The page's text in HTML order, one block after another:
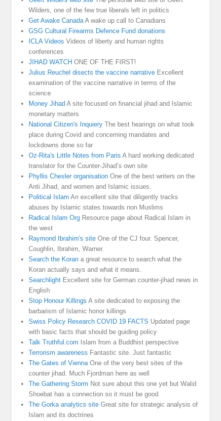
Wilders, one of the few true liberals left in politics
Get Awake Canada A wake up call to Canadians
GSG Cultural Firearms Defence Fund donations
ICLA Videos Videos of liberty and human rights
conferences
JIHAD WATCH ONE OF THE FIRST!
Julius Reuchel disects the vaccine narrative Excellent
examination of the vaccine narrative in terms of the
science
Money Jihad A site focused on financial jihad and Islamic
monetary matters
National Citizen's Inquiery The best hearings on what took
place during Covid and concerning mandates and
lockdowns done so far
Oz-Rita's Little Notes from Paris A hard working dedicated
translator for the Counter-Jihad’s own site
Phyllis Chesler organisation One of the best writers on the
Anti Jihad, and women and Islamic issues.
Political Islam An excellent site that diligently tracks
abuses by Islamic states towards non Muslims
Radical Islam Org Resource page about Radical Islam in
the west
Raymond Ibrahim's site One of the CJ four. Spencer,
Coughlin, Ibrahim, Warner.
Search the Koran a great resource to search what the
Koran actually says and what it means.
Searchlight Excellent site for German counter-jihad news in
English
Stop Honour Killings A site dedicated to exposing the
barbarism of Islamic honor killings
Swiss Policy Research COVID 19 FACTS Updated page
with basic facts that should be guiding policy
Talk Truthful.com Islam from a Buddhist perspective
Terrorism awareness Fantastic site. Just fantastic
The Gates of Vienna One of the very best sites of the
counter jihad. Much Fjordman here as well
The Gathering Storm Not sure about this one yet but Walid
Shoebat has a connection so it must be good
The Gorka analytics site Great site for strategic analysis of
Islam and its doctrines